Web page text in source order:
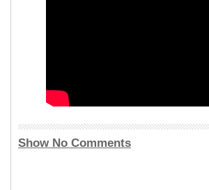
Show No Comments